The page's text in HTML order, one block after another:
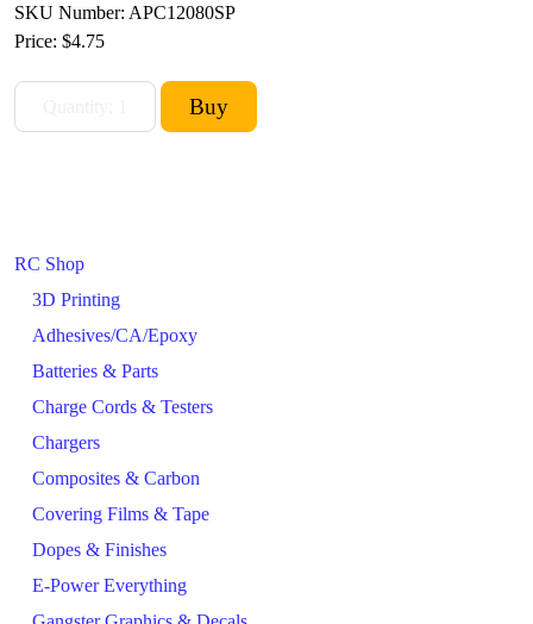
RC Shop
3D Printing
Adhesives/CA/Epoxy
Batteries & Parts
Charge Cords & Testers
Chargers
Composites & Carbon
Covering Films & Tape
Dopes & Finishes
E-Power Everything
SKU Number: APC12080SP
Price: $4.75